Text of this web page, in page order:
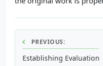
PREVIOUS:
Establishing